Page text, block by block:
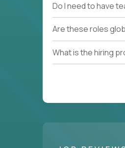
Do I need to have
Are these roles
What is the hiring